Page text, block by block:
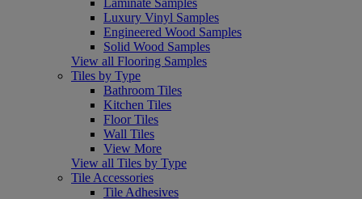
Luxury Vinyl Samples
Engineered Wood Samples
Solid Wood Samples
View all Flooring Samples
Tiles by Type
Bathroom Tiles
Kitchen Tiles
Floor Tiles
Wall Tiles
View More
View all Tiles by Type
Tile Accessories
Tile Adhesives